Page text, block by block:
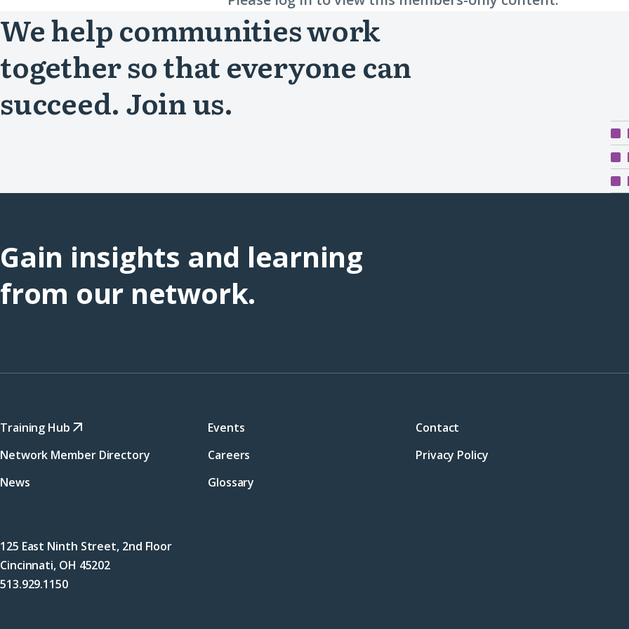
We help communities work
together so that everyone can
succeed. Join us.
Gain insights and learning
from our network.
Training Hub
Network Member Directory
News
Events
Careers
Glossary
Contact
Privacy Policy
125 East Ninth Street, 2nd Floor
Cincinnati, OH 45202
513.929.1150